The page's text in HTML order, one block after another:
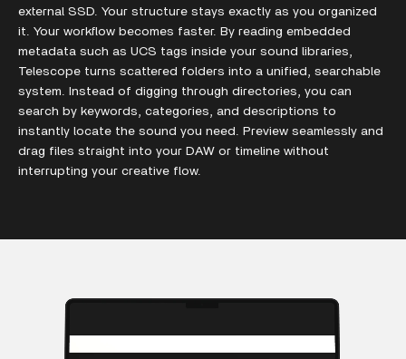
external SSD. Your structure stays exactly as you organized
it. Your workflow becomes faster. By reading embedded
metadata such as UCS tags inside your sound libraries,
Telescope turns scattered folders into a unified, searchable
system. Instead of digging through directories, you can
search by keywords, categories, and descriptions to
instantly locate the sound you need. Preview seamlessly and
drag files straight into your DAW or timeline without
interrupting your creative flow.